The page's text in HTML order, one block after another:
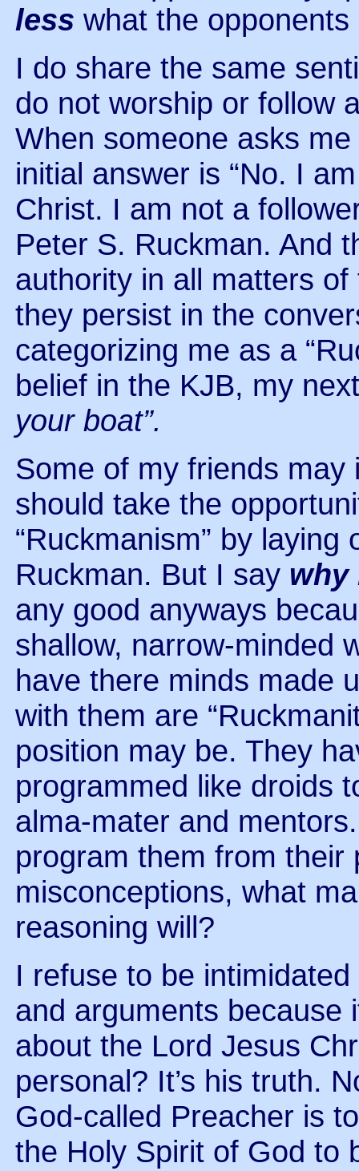
less what the opponents
I do share the same
do not worship or follow
When someone asks
initial answer is “No. I
Christ. I am not a
Peter S. Ruckman. And
authority in all matters
they persist in the
categorizing me as a
belief in the KJB, my
your boat”.
Some of my friends
should take the
“Ruckmanism” by
Ruckman. But I say
any good anyways
shallow, narrow-minded
have there minds made
with them are
position may be. They
programmed like droids
alma-mater and
program them from their
misconceptions, what
reasoning will?
I refuse to be
and arguments because
about the Lord Jesus
personal? It’s his truth.
God-called Preacher is
the Holy Spirit of God to